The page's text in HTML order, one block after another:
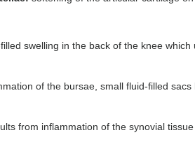
swelling in the back of the knee
of the bursae, small fluid-filled
from inflammation of the synovial